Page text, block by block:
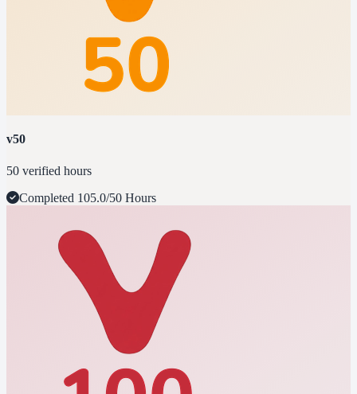
v50
50 verified hours
Completed 105.0/50 Hours